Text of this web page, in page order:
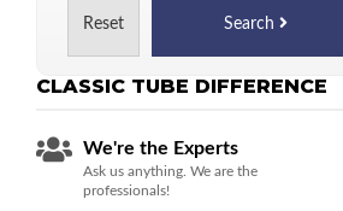
Reset Search
CLASSIC TUBE DIFFERENCE
We're the Experts
Ask us anything. We are the
professionals!